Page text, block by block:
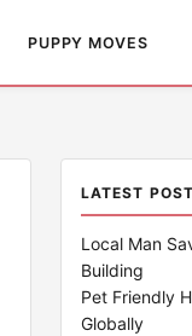
PUPPY MOVES
LATEST POST
Local Man
Building
Pet Friendly
Globally